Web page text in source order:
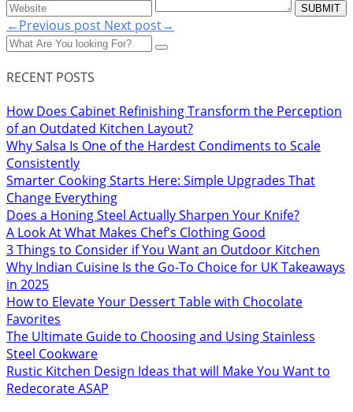
←Previous post Next post→
RECENT POSTS
How Does Cabinet Refinishing Transform the Perception
of an Outdated Kitchen Layout?
Why Salsa Is One of the Hardest Condiments to Scale
Consistently
Smarter Cooking Starts Here: Simple Upgrades That
Change Everything
Does a Honing Steel Actually Sharpen Your Knife?
A Look At What Makes Chef's Clothing Good
3 Things to Consider if You Want an Outdoor Kitchen
Why Indian Cuisine Is the Go-To Choice for UK Takeaways
in 2025
How to Elevate Your Dessert Table with Chocolate
Favorites
The Ultimate Guide to Choosing and Using Stainless
Steel Cookware
Rustic Kitchen Design Ideas that will Make You Want to
Redecorate ASAP